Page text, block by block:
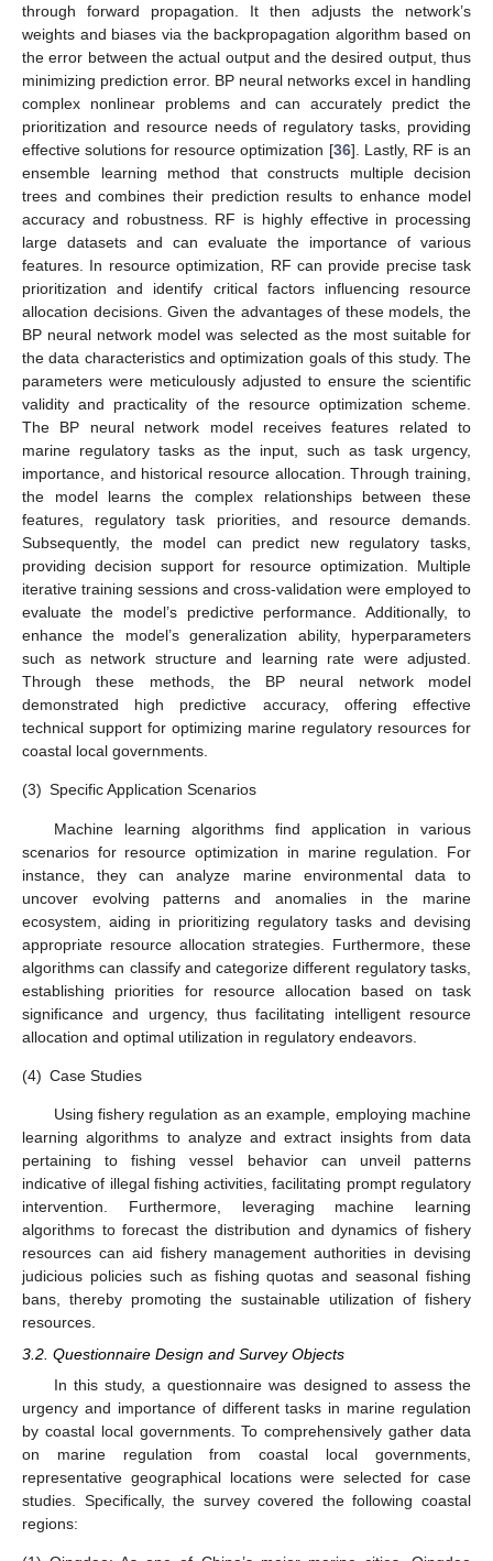
through forward propagation. It then adjusts the network’s
weights and biases via the backpropagation algorithm based on
the error between the actual output and the desired output, thus
minimizing prediction error. BP neural networks excel in handling
complex nonlinear problems and can accurately predict the
prioritization and resource needs of regulatory tasks, providing
effective solutions for resource optimization [36]. Lastly, RF is an
ensemble learning method that constructs multiple decision
trees and combines their prediction results to enhance model
accuracy and robustness. RF is highly effective in processing
large datasets and can evaluate the importance of various
features. In resource optimization, RF can provide precise task
prioritization and identify critical factors influencing resource
allocation decisions. Given the advantages of these models, the
BP neural network model was selected as the most suitable for
the data characteristics and optimization goals of this study. The
parameters were meticulously adjusted to ensure the scientific
validity and practicality of the resource optimization scheme.
The BP neural network model receives features related to
marine regulatory tasks as the input, such as task urgency,
importance, and historical resource allocation. Through training,
the model learns the complex relationships between these
features, regulatory task priorities, and resource demands.
Subsequently, the model can predict new regulatory tasks,
providing decision support for resource optimization. Multiple
iterative training sessions and cross-validation were employed to
evaluate the model’s predictive performance. Additionally, to
enhance the model’s generalization ability, hyperparameters
such as network structure and learning rate were adjusted.
Through these methods, the BP neural network model
demonstrated high predictive accuracy, offering effective
technical support for optimizing marine regulatory resources for
coastal local governments.
(3) Specific Application Scenarios
Machine learning algorithms find application in various
scenarios for resource optimization in marine regulation. For
instance, they can analyze marine environmental data to
uncover evolving patterns and anomalies in the marine
ecosystem, aiding in prioritizing regulatory tasks and devising
appropriate resource allocation strategies. Furthermore, these
algorithms can classify and categorize different regulatory tasks,
establishing priorities for resource allocation based on task
significance and urgency, thus facilitating intelligent resource
allocation and optimal utilization in regulatory endeavors.
(4) Case Studies
Using fishery regulation as an example, employing machine
learning algorithms to analyze and extract insights from data
pertaining to fishing vessel behavior can unveil patterns
indicative of illegal fishing activities, facilitating prompt regulatory
intervention. Furthermore, leveraging machine learning
algorithms to forecast the distribution and dynamics of fishery
resources can aid fishery management authorities in devising
judicious policies such as fishing quotas and seasonal fishing
bans, thereby promoting the sustainable utilization of fishery
resources.
3.2. Questionnaire Design and Survey Objects
In this study, a questionnaire was designed to assess the
urgency and importance of different tasks in marine regulation
by coastal local governments. To comprehensively gather data
on marine regulation from coastal local governments,
representative geographical locations were selected for case
studies. Specifically, the survey covered the following coastal
regions: